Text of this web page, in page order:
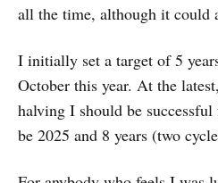
all the time, although it could
I initially set a target of 5
October this year. At the
halving I should be
be 2025 and 8 years (two